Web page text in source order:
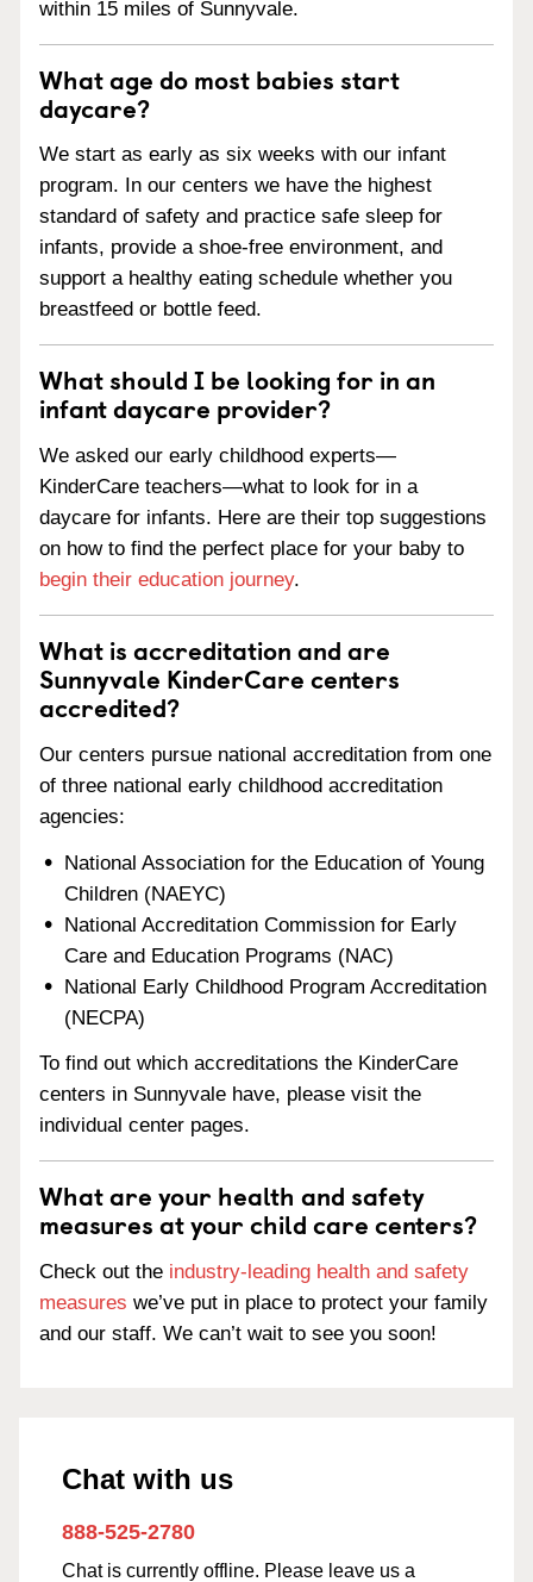
within 15 miles of Sunnyvale.
What age do most babies start
daycare?
We start as early as six weeks with our infant
program. In our centers we have the highest
standard of safety and practice safe sleep for
infants, provide a shoe-free environment, and
support a healthy eating schedule whether you
breastfeed or bottle feed.
What should I be looking for in an
infant daycare provider?
We asked our early childhood experts—
KinderCare teachers—what to look for in a
daycare for infants. Here are their top suggestions
on how to find the perfect place for your baby to
begin their education journey.
What is accreditation and are
Sunnyvale KinderCare centers
accredited?
Our centers pursue national accreditation from one
of three national early childhood accreditation
agencies:
National Association for the Education of Young
Children (NAEYC)
National Accreditation Commission for Early
Care and Education Programs (NAC)
National Early Childhood Program Accreditation
(NECPA)
To find out which accreditations the KinderCare
centers in Sunnyvale have, please visit the
individual center pages.
What are your health and safety
measures at your child care centers?
Check out the industry-leading health and safety
measures we’ve put in place to protect your family
and our staff. We can’t wait to see you soon!
Chat with us
888-525-2780
Chat is currently offline. Please leave us a